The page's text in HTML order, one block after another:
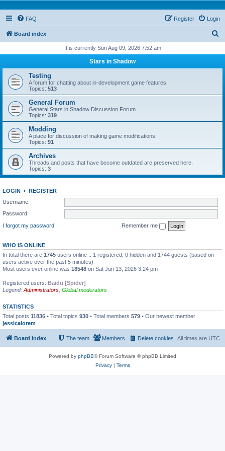
FAQ Login
Register
Board index
r
h
It is currently Sun Aug 09, 2026 7:52 am
Stars in Shadow
Testing
A forum for chatting about in-development game features.
Topics: 513
General Forum
General Stars in Shadow Discussion Forum
Topics: 319
Modding
A place for discussion of making game modifications.
Topics: 91
Archives
Threads and posts that have become outdated are preserved here.
Topics: 3
LOGIN • REGISTER
Username:
Password:
I forgot my password
Remember me
WHO IS ONLINE
In total there are 1745 users online :: 1 registered, 0 hidden and 1744 guests (based on
users active over the past 5 minutes)
Most users ever online was 18548 on Sat Jun 13, 2026 3:24 pm
Registered users: Baidu [Spider]
Legend: Administrators Global moderators
STATISTICS
Total posts 11836 • Total topics 930 • Total members 579 • Our newest member
jessicalorem
Board index All times are UTC
Delete cookies
Members
The team
Powered by phpBB® Forum Software © phpBB Limited
Privacy| Terms